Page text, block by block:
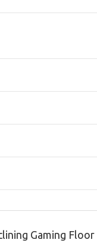
Gaming Floor